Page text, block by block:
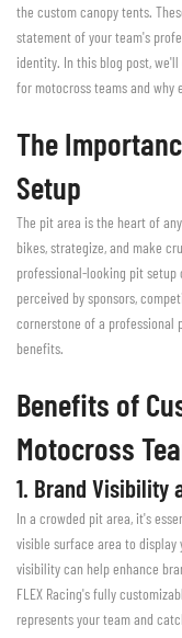
the custom canopy tents.
statement of your team's
identity. In this blog post,
for motocross teams and why
The
Setup
The pit area is the heart of
bikes, strategize, and make
professional-looking pit
perceived by sponsors,
cornerstone of a professional
benefits.
Benefits of
Motocross
1. Brand Visibility
In a crowded pit area, it's
visible surface area to display
visibility can help enhance
FLEX Racing's fully
represents your team and